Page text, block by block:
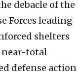
debacle of the
Forces leading
shelters
near-total
defense action